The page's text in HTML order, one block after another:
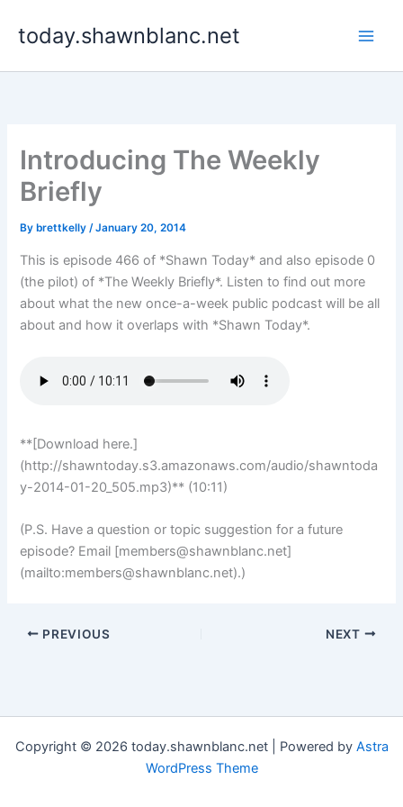
today.shawnblanc.net
Introducing The Weekly
Briefly
By brettkelly/January 20, 2014
This is episode 466 of *Shawn Today* and also episode 0
(the pilot) of *The Weekly Briefly*. Listen to find out more
about what the new once-a-week public podcast will be all
about and how it overlaps with *Shawn Today*.
**[Download here.]
(http://shawntoday.s3.amazonaws.com/audio/shawntoda
y-2014-01-20_505.mp3)** (10:11)
(P.S. Have a question or topic suggestion for a future
episode? Email [members@shawnblanc.net]
(mailto:members@shawnblanc.net).)
PREVIOUS NEXT
Copyright © 2026 today.shawnblanc.net | Powered by Astra
WordPress Theme